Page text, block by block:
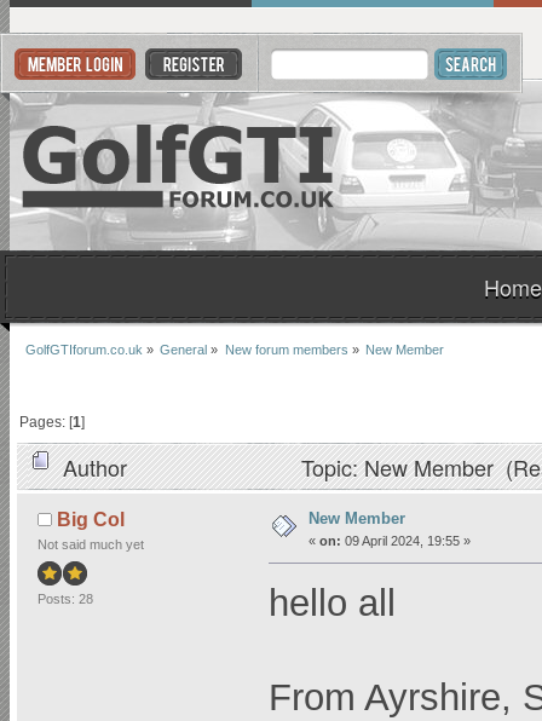
Home
GolfGTIforum.co.uk » General » New forum members » New Member
Pages: [1]
Author Topic: New Member
Big Col
Not said much yet
Posts: 28
New Member
« on: 09 April 2024, 19:55 »
hello all
From Ayrshire,